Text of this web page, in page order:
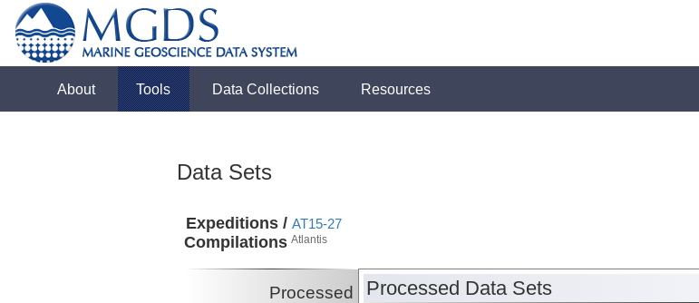
About Tools Data Collections Resources
Data Sets
Expeditions /
Compilations
AT15-27
Atlantis
Processed Processed Data Sets